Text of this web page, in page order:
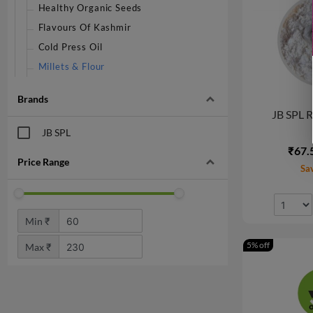
Healthy Organic Seeds
Flavours Of Kashmir
Cold Press Oil
Millets & Flour
Brands
JB SPL
Price Range
Min ₹
Max ₹
JB SPL
5% off